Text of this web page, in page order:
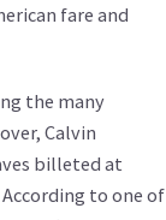
fare and
the many
Calvin
billeted at
to one of